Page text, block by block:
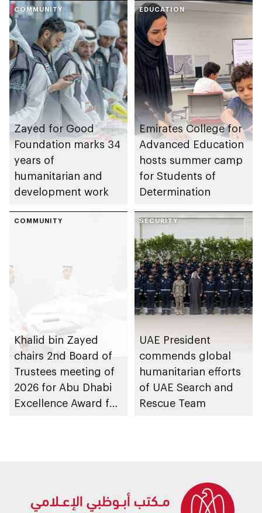
COMMUNITY
Zayed for Good
Foundation marks 34
years of
humanitarian and
development work
EDUCATION
Emirates College for
Advanced Education
hosts summer camp
for Students of
Determination
COMMUNITY
Khalid bin Zayed
chairs 2nd Board of
Trustees meeting of
2026 for Abu Dhabi
Excellence Award for
SECURITY
UAE President
commends global
humanitarian efforts
of UAE Search and
Rescue Team